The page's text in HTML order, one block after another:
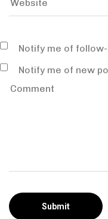
Notify me of
Notify me of new